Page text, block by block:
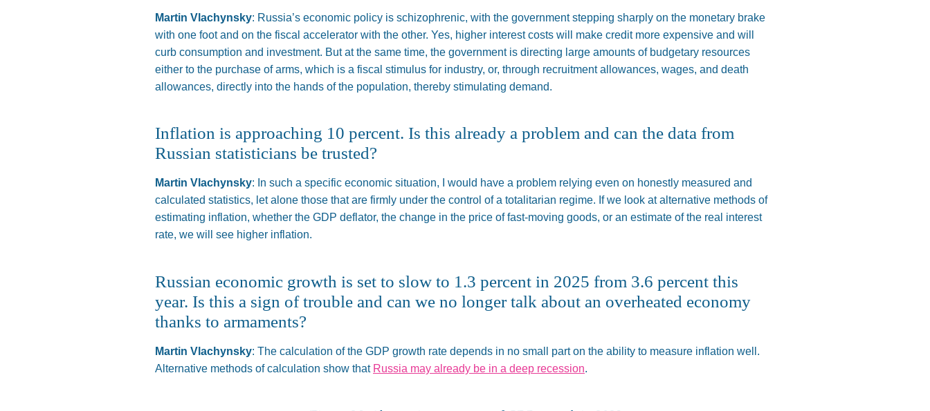
Martin Vlachynsky: Russia’s economic policy is schizophrenic, with the government stepping sharply on the monetary brake
with one foot and on the fiscal accelerator with the other. Yes, higher interest costs will make credit more expensive and will
curb consumption and investment. But at the same time, the government is directing large amounts of budgetary resources
either to the purchase of arms, which is a fiscal stimulus for industry, or, through recruitment allowances, wages, and death
allowances, directly into the hands of the population, thereby stimulating demand.
Inflation is approaching 10 percent. Is this already a problem and can the data from
Russian statisticians be trusted?
Martin Vlachynsky: In such a specific economic situation, I would have a problem relying even on honestly measured and
calculated statistics, let alone those that are firmly under the control of a totalitarian regime. If we look at alternative methods of
estimating inflation, whether the GDP deflator, the change in the price of fast-moving goods, or an estimate of the real interest
rate, we will see higher inflation.
Russian economic growth is set to slow to 1.3 percent in 2025 from 3.6 percent this
year. Is this a sign of trouble and can we no longer talk about an overheated economy
thanks to armaments?
Martin Vlachynsky: The calculation ofthe GDP growth rate depends in no small part on the ability to measure inflation well.
Alternative methods of calculation show that Russia may already be in a deep recession.